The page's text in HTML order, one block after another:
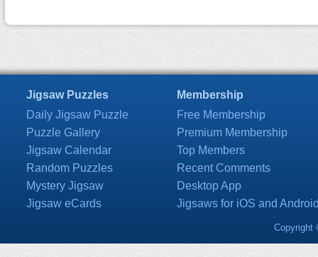
Jigsaw Puzzles
Daily Jigsaw Puzzle
Puzzle Gallery
Jigsaw Calendar
Random Puzzles
Mystery Jigsaw
Jigsaw eCards
Membership
Free Membership
Premium Membership
Top Members
Recent Comments
Desktop App
Jigsaws for iOS and
Copyright